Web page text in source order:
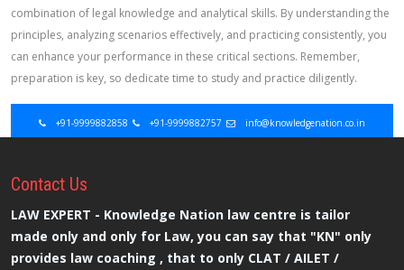
combination of legal knowledge and analytical skills. By understanding the
principles, analyzing scenarios effectively, and practicing consistently, you
can enhance your performance in these critical sections. Remember,
preparation is key, so dedicate time to study and practice diligently.
+91-9999882858 +91-9999882757 info@knowledgenation.co.in
Contact Us
LAW EXPERT - Knowledge Nation law centre is tailor
made only and only for Law, you can say that "KN" only
provides law coaching , that to only CLAT / AILET /